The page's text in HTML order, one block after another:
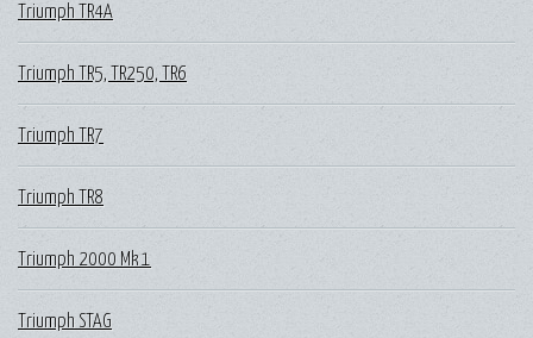
Triumph TR4A
Triumph TR5, TR250, TR6
Triumph TR7
Triumph TR8
Triumph 2000 Mk 1
Triumph STAG